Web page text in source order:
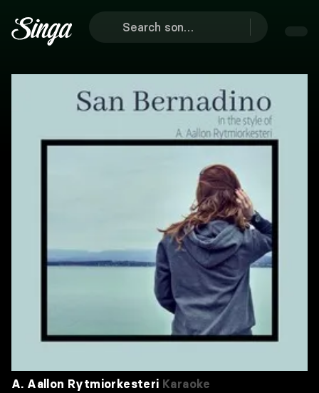
A. Aallon Rytmiorkesteri Karaoke